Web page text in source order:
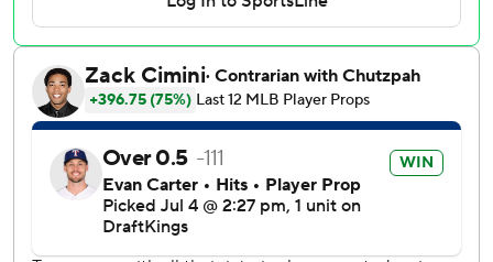
Texas in the spot of injured Jack Leiter, Quantrill struck out
two, walked one and hit a batter while allowing three hits
and three runs - two earned - over five innings.
The Rangers were held scoreless for the sixth time this
to beat Detroit 10-4 in the opener before the series
paused Friday for a World Cup game played at the
adjacent home stadium of the NFL's Dallas Cowboys.